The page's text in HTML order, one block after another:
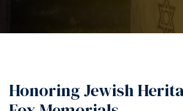
Honoring Jewish